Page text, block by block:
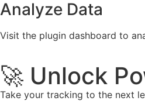
Analyze Data
Visit the plugin dashboard to
🚀 Unlock
Take your tracking to the next